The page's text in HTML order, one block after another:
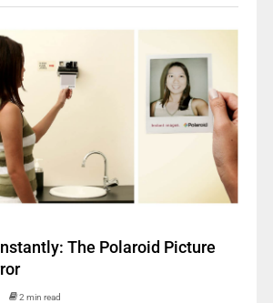
The Polaroid Picture
2 min read